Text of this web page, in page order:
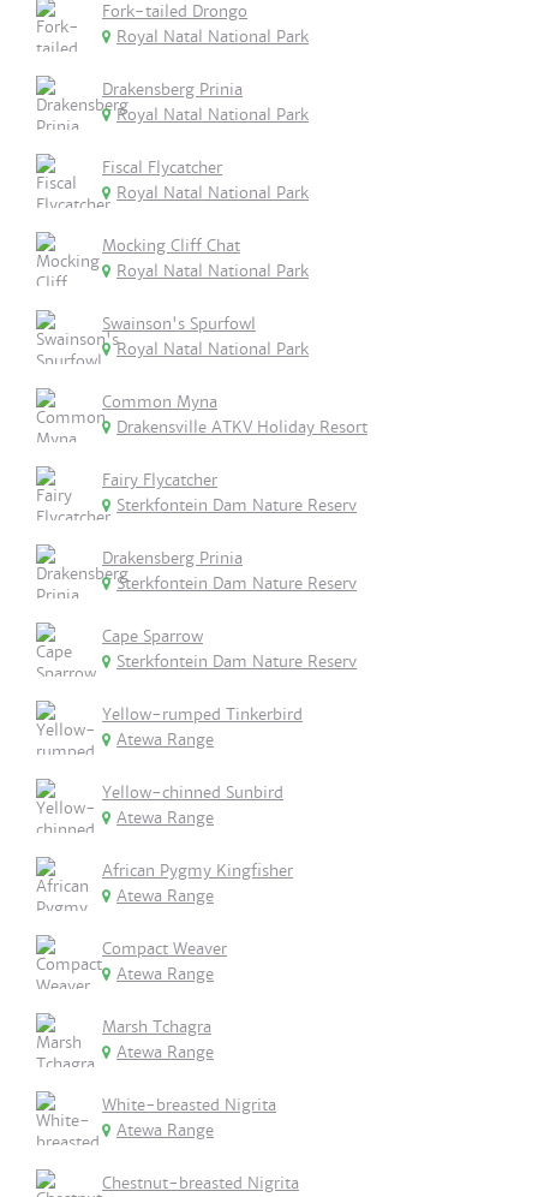
Fork-tailed Drongo
Royal Natal National Park
Drakensberg Prinia
Royal Natal National Park
Fiscal Flycatcher
Royal Natal National Park
Mocking Cliff Chat
Royal Natal National Park
Swainson's Spurfowl
Royal Natal National Park
Common Myna
Drakensville ATKV Holiday Resort
Fairy Flycatcher
Sterkfontein Dam Nature Reserv
Drakensberg Prinia
Sterkfontein Dam Nature Reserv
Cape Sparrow
Sterkfontein Dam Nature Reserv
Yellow-rumped Tinkerbird
Atewa Range
Yellow-chinned Sunbird
Atewa Range
African Pygmy Kingfisher
Atewa Range
Compact Weaver
Atewa Range
Marsh Tchagra
Atewa Range
White-breasted Nigrita
Atewa Range
Chestnut-breasted Nigrita